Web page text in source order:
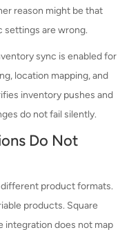
reason might be that
settings are wrong.
sync is enabled for
location mapping, and
inventory pushes and
do not fail silently.
Do Not
product formats.
products. Square
integration does not map